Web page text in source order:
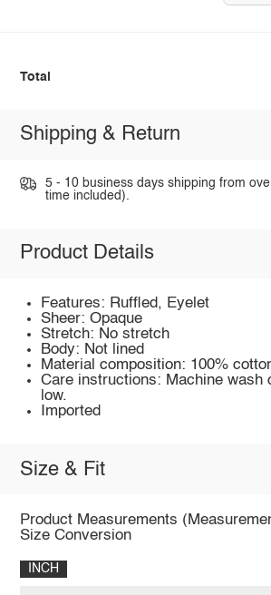
Total
Shipping & Return
5 - 10 business days shipping from
time included).
Product Details
Features: Ruffled, Eyelet
Sheer: Opaque
Stretch: No stretch
Body: Not lined
Material composition: 100%
Care instructions: Machine wash
low.
Imported
Size & Fit
Product Measurements
Size Conversion
INCH